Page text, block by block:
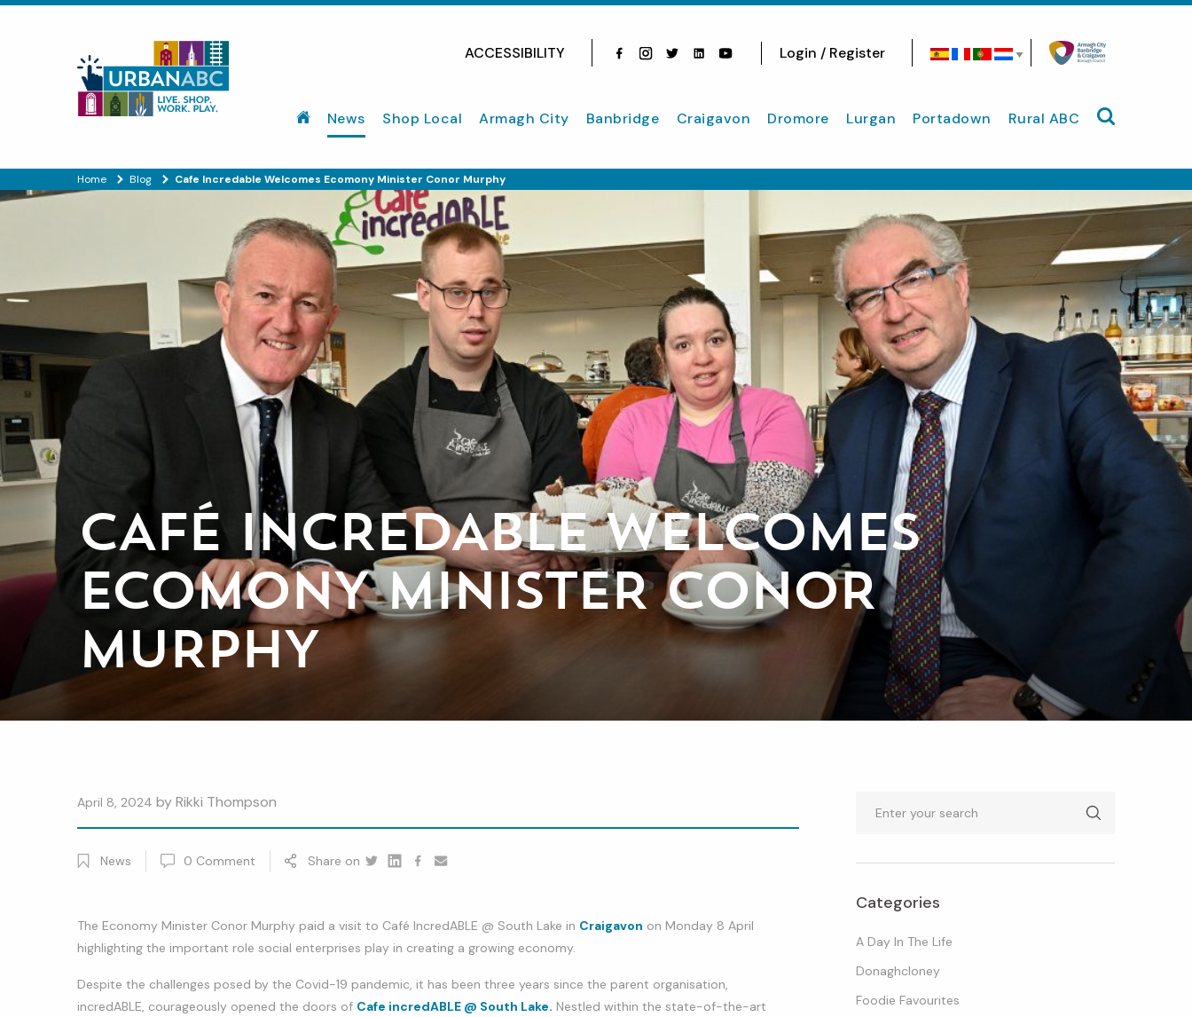
ACCESSIBILITY
Login / Register
News Shop Local Armagh City Banbridge Craigavon Dromore Lurgan Portadown Rural ABC Search site
Home Blog Cafe Incredable Welcomes Ecomony Minister Conor Murphy
CAFÉ INCREDABLE WELCOMES
ECOMONY MINISTER CONOR
MURPHY
Search
Categories
A Day In The Life
Donaghcloney
Foodie Favourites
April 8, 2024 byRikki Thompson
News 0 Comment
Share on
The Economy Minister Conor Murphy paid a visit to Café IncredABLE @ South Lake in Craigavon on Monday 8 April
highlighting the important role social enterprises play in creating a growing economy.
Despite the challenges posed by the Covid-19 pandemic, it has been three years since the parent organisation,
incredABLE, courageously opened the doors of Cafe incredABLE @ South Lake. Nestled within the state-of-the-art